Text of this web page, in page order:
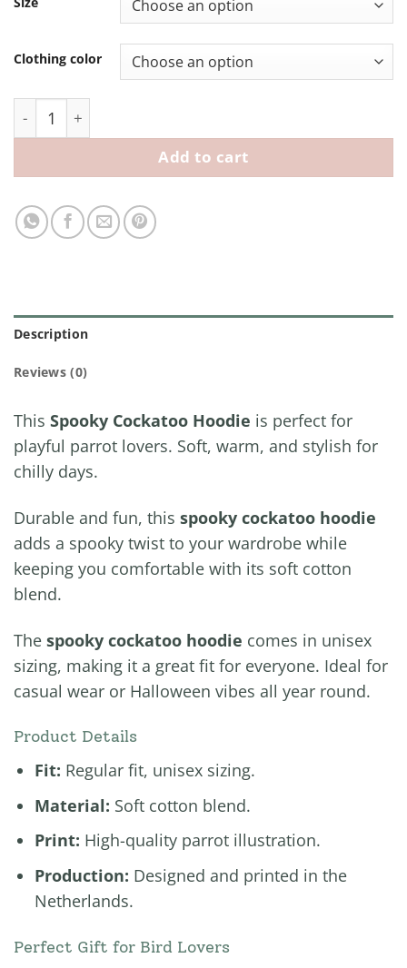
Clothing color
Spooky Cockatoo Hoodie quantity
Add to cart
Description
Reviews (0)
This Spooky Cockatoo Hoodie is perfect for
playful parrot lovers. Soft, warm, and stylish for
chilly days.
Durable and fun, this spooky cockatoo hoodie
adds a spooky twist to your wardrobe while
keeping you comfortable with its soft cotton
blend.
The spooky cockatoo hoodie comes in unisex
sizing, making it a great fit for everyone. Ideal for
casual wear or Halloween vibes all year round.
Product Details
Fit: Regular fit, unisex sizing.
Material: Soft cotton blend.
Print: High-quality parrot illustration.
Production: Designed and printed in the
Netherlands.
Perfect Gift for Bird Lovers